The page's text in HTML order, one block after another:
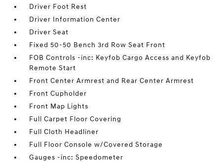
Driver Foot Rest
Driver Information Center
Driver Seat
Fixed 50-50 Bench 3rd Row Seat Front
FOB Controls -inc: Keyfob Cargo Access and Keyfob
Remote Start
Front Center Armrest and Rear Center Armrest
Front Cupholder
Front Map Lights
Full Carpet Floor Covering
Full Cloth Headliner
Full Floor Console w/Covered Storage
Gauges -inc: Speedometer